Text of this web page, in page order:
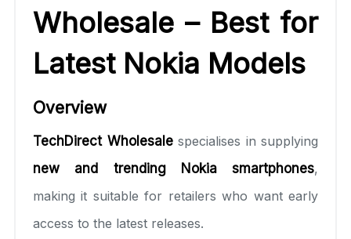
Wholesale – Best for
Latest Nokia Models
Overview
TechDirect Wholesalespecialises in supplying
new and trending Nokia smartphones,
making it suitable for retailers who want early
access to the latest releases.